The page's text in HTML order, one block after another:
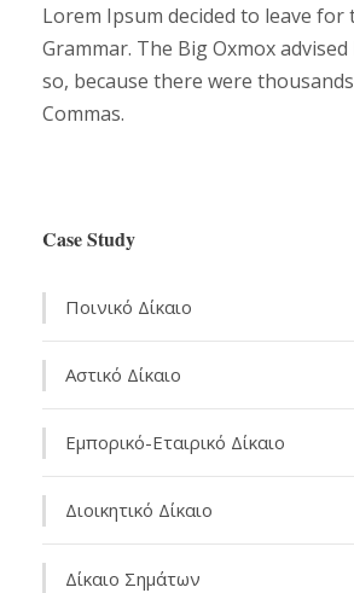
Lorem Ipsum decided to leave
Grammar. The Big Oxmox
so, because there were
Commas.
Case Study
Ποινικό Δίκαιο
Αστικό Δίκαιo
Εμπορικό-Εταιρικό Δίκαιο
Διοικητικό Δίκαιο
Δίκαιο Σημάτων